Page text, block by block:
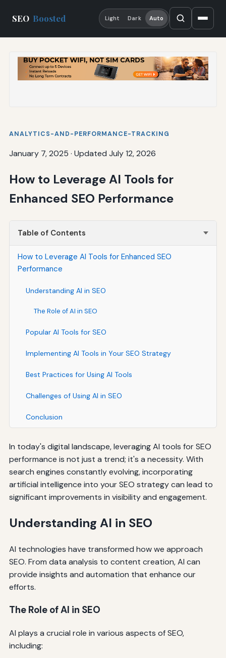
SEO Boosted Light Dark Auto
ANALYTICS-AND-PERFORMANCE-TRACKING
January 7, 2025 · Updated July 12, 2026
How to Leverage AI Tools for
Enhanced SEO Performance
Table of Contents
How to Leverage AI Tools for Enhanced SEO
Performance
Understanding AI in SEO
The Role of AI in SEO
Popular AI Tools for SEO
Implementing AI Tools in Your SEO Strategy
Best Practices for Using AI Tools
Challenges of Using AI in SEO
Conclusion
In today's digital landscape, leveraging AI tools for SEO
performance is not just a trend; it's a necessity. With
search engines constantly evolving, incorporating
artificial intelligence into your SEO strategy can lead to
significant improvements in visibility and engagement.
Understanding AI in SEO
AI technologies have transformed how we approach
SEO. From data analysis to content creation, AI can
provide insights and automation that enhance our
efforts.
The Role of AI in SEO
AI plays a crucial role in various aspects of SEO,
including: